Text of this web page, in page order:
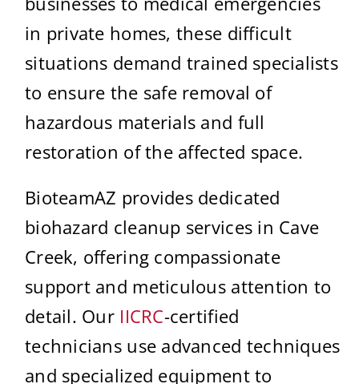
in private homes, these difficult
situations demand trained specialists
to ensure the safe removal of
hazardous materials and full
restoration of the affected space.
BioteamAZ provides dedicated
biohazard cleanup services in Cave
Creek, offering compassionate
support and meticulous attention to
detail. Our IICRC-certified
technicians use advanced techniques
and specialized equipment to